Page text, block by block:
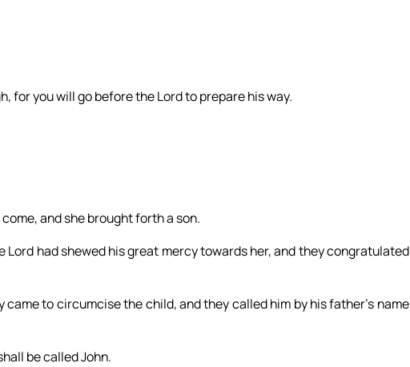
for you will go before the Lord to prepare his way.
and she brought forth a son.
had shewed his great mercy towards her, and they congratulated
to circumcise the child, and they called him by his father’s name
be called John.